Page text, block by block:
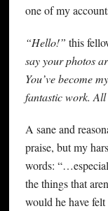
one of my
“Hello!” this
say your photos
You’ve become
fantastic work. All
A sane and
praise, but my
words:
the things that
would he have